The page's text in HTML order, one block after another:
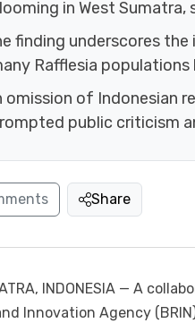
in West
finding underscores
Rafflesia
omission of Indonesian
public criticism
Share
INDONESIA — A
Innovation Agency